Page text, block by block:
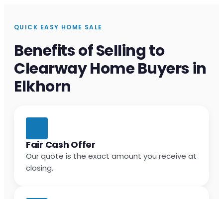
QUICK EASY HOME SALE
Benefits of Selling to
Clearway Home Buyers in
Elkhorn
Fair Cash Offer
Our quote is the exact amount you receive at
closing.